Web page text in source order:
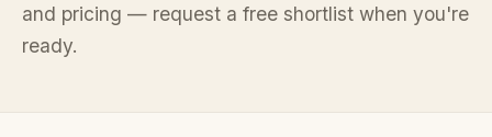
and pricing — request a free shortlist when you're
ready.